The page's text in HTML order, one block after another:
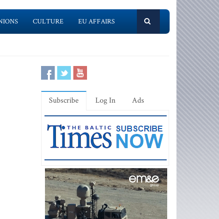
CULTURE EU AFFAIRS
Subscribe Log In Ads